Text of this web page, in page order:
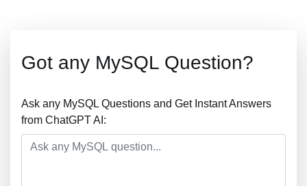
Got any MySQL Question?
Ask any MySQL Questions and Get Instant Answers
from ChatGPT AI: